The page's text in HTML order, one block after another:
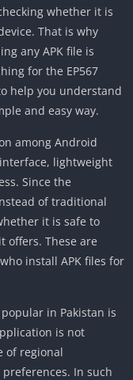
whether it is
That is why
any APK file is
for the EP567
help you understand
and easy way.
among Android
lightweight
Since the
of traditional
it is safe to
offers. These are
install APK files for
in Pakistan is
is not
of regional
In such